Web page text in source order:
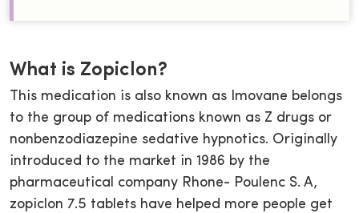
What is Zopiclon?
This medication is also known as Imovane belongs
to the group of medications known as Z drugs or
nonbenzodiazepine sedative hypnotics. Originally
introduced to the market in 1986 by the
pharmaceutical company Rhone- Poulenc S. A,
zopiclon 7.5 tablets have helped more people get